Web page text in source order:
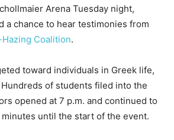
Arena Tuesday night,
a chance to hear testimonies from
Coalition.
toward individuals in Greek life,
of students filed into the
opened at 7 p.m. and continued to
until the start of the event.